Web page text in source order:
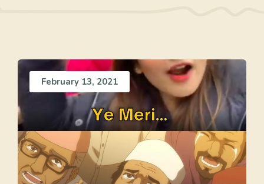
February 13, 2021